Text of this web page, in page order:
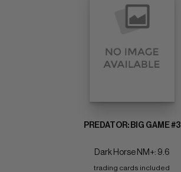
PREDATOR: BIG GAME #3
Dark Horse NM+: 9.6
trading cards included